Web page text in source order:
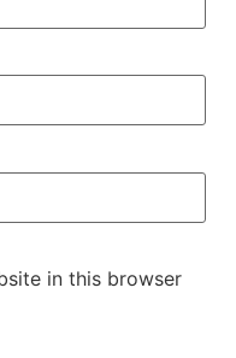
in this browser